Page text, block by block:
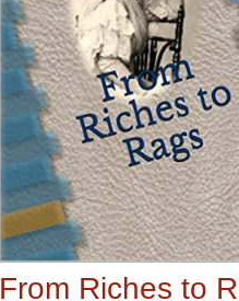
From Riches to